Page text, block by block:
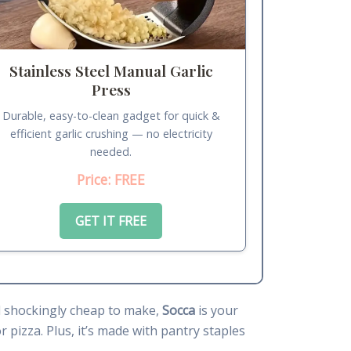
Stainless Steel Manual Garlic
Press
Durable, easy-to-clean gadget for quick &
efficient garlic crushing — no electricity
needed.
Price: FREE
GET IT FREE
cheap to make, Socca is your
Plus, it’s made with pantry staples